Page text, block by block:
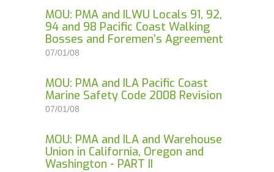
MOU: PMA and ILWU Locals 91, 92,
94 and 98 Pacific Coast Walking
Bosses and Foremen’s Agreement
07/01/08
MOU: PMA and ILA Pacific Coast
Marine Safety Code 2008 Revision
07/01/08
MOU: PMA and ILA and Warehouse
Union in California, Oregon and
Washington - PART II